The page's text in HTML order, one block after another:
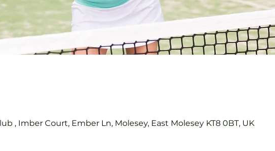
, Imber Court, Ember Ln, Molesey, East Molesey KT8 0BT, UK